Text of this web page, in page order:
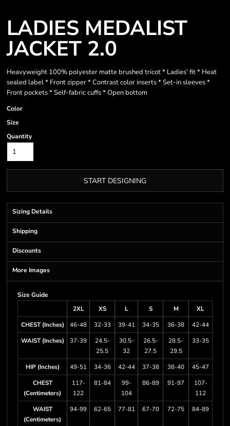
LADIES MEDALIST
JACKET 2.0
Heavyweight 100% polyester matte brushed tricot * Ladies' fit * Heat
sealed label * Front zipper * Contrast color inserts * Set-in sleeves *
Front pockets * Self-fabric cuffs * Open bottom
Color
Size
Quantity
START DESIGNING
Sizing Details
Shipping
Discounts
More Images
Size Guide
2XL
XS L S M
XL
CHEST (Inches)
46-48 32-33 39-41 34-35 36-38
42-44
WAIST (Inches)
37-39
24.5-
25.5
30.5-
32
26.5-
27.5
28.5-
29.5
33-35
HIP (Inches) 49-51 34-36 42-44 37-38 38-40
45-47
CHEST
(Centimeters)
117-
122
81-84
99-
104
86-89 91-97
107-
112
WAIST
(Centimeters)
94-99 62-65 77-81 67-70 72-75 84-89